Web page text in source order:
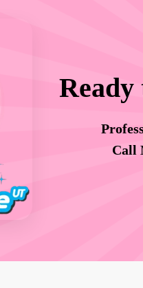
Ready
Call